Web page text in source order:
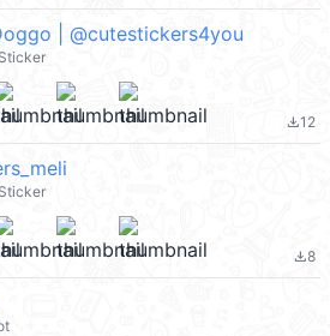
| @cutestickers4you
file_download12
file_download8